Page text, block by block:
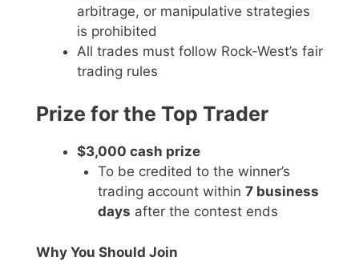
arbitrage, or manipulative strategies
is prohibited
All trades must follow Rock-West’s fair
trading rules
Prize for the Top Trader
$3,000 cash prize
To be credited to the winner’s
trading account within 7 business
days after the contest ends
Why You Should Join